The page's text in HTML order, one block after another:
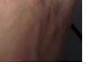
the video call.